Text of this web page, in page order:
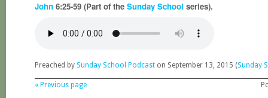
John 6:25-59 (Part of the Sunday School series).
Preached by Sunday School Podcast on September 13, 2015 (Sunday
« Previous page